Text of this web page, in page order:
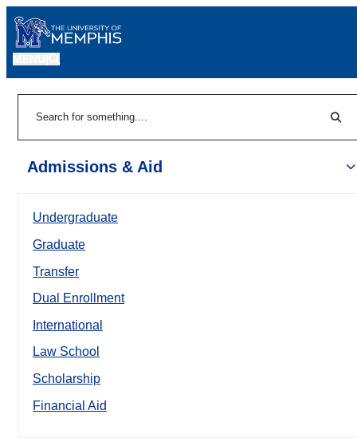
Admissions & Aid
Undergraduate
Graduate
Transfer
Dual Enrollment
International
Law School
Scholarship
Financial Aid